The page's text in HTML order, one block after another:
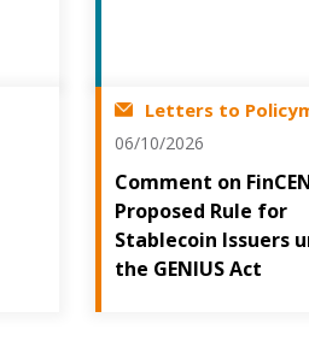
Letters to
06/10/2026
Comment on
Proposed Rule for
Stablecoin Issuers
the GENIUS Act